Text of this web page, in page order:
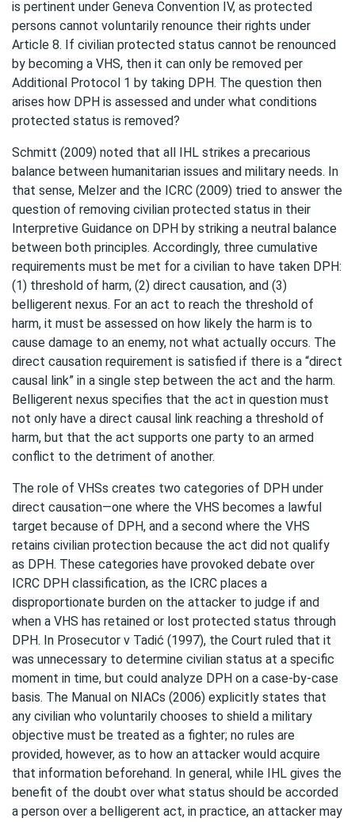
is pertinent under Geneva Convention IV, as protected
persons cannot voluntarily renounce their rights under
Article 8. If civilian protected status cannot be renounced
by becoming a VHS, then it can only be removed per
Additional Protocol 1 by taking DPH. The question then
arises how DPH is assessed and under what conditions
protected status is removed?
Schmitt (2009) noted that all IHL strikes a precarious
balance between humanitarian issues and military needs. In
that sense, Melzer and the ICRC (2009) tried to answer the
question of removing civilian protected status in their
Interpretive Guidance on DPH by striking a neutral balance
between both principles. Accordingly, three cumulative
requirements must be met for a civilian to have taken DPH:
(1) threshold of harm, (2) direct causation, and (3)
belligerent nexus. For an act to reach the threshold of
harm, it must be assessed on how likely the harm is to
cause damage to an enemy, not what actually occurs. The
direct causation requirement is satisfied if there is a “direct
causal link” in a single step between the act and the harm.
Belligerent nexus specifies that the act in question must
not only have a direct causal link reaching a threshold of
harm, but that the act supports one party to an armed
conflict to the detriment of another.
The role of VHSs creates two categories of DPH under
direct causation—one where the VHS becomes a lawful
target because of DPH, and a second where the VHS
retains civilian protection because the act did not qualify
as DPH. These categories have provoked debate over
ICRC DPH classification, as the ICRC places a
disproportionate burden on the attacker to judge if and
when a VHS has retained or lost protected status through
DPH. In Prosecutor v Tadić (1997), the Court ruled that it
was unnecessary to determine civilian status at a specific
moment in time, but could analyze DPH on a case-by-case
basis. The Manual on NIACs (2006) explicitly states that
any civilian who voluntarily chooses to shield a military
objective must be treated as a fighter; no rules are
provided, however, as to how an attacker would acquire
that information beforehand. In general, while IHL gives the
benefit of the doubt over what status should be accorded
a person over a belligerent act, in practice, an attacker may